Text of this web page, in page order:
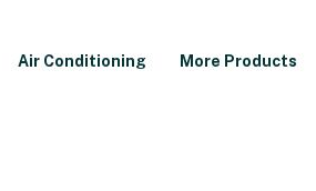
Air Conditioning More Products